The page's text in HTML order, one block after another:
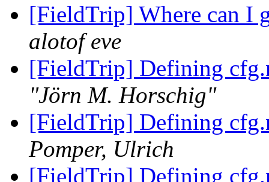
[FieldTrip] Where can I
alotof eve
[FieldTrip] Defining
"Jörn M. Horschig"
[FieldTrip] Defining
Pomper, Ulrich
[FieldTrip] Defining